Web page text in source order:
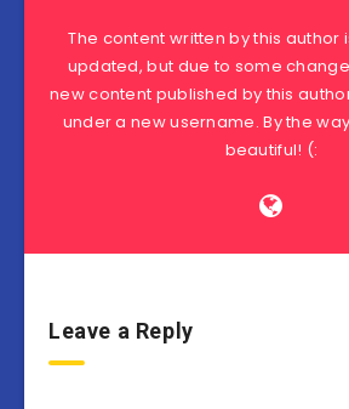
The content written by this author
updated, but due to some
new content published by this
under a new username. By the
beautiful! (:
Leave a Reply